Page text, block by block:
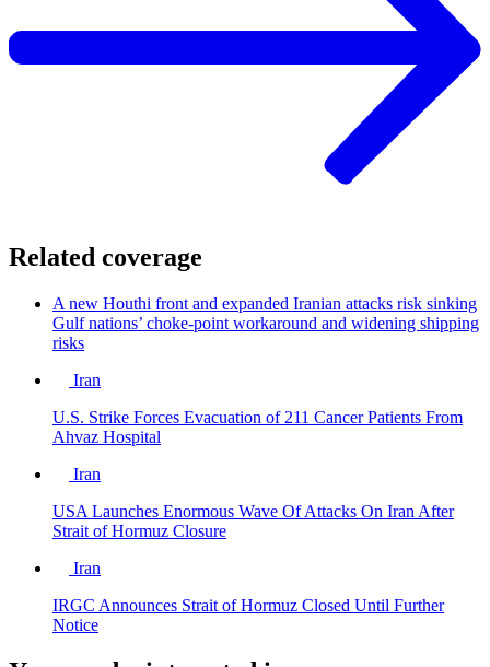
Related coverage
A new Houthi front and expanded Iranian attacks risk sinking
Gulf nations’ choke-point workaround and widening shipping
risks
Iran
U.S. Strike Forces Evacuation of 211 Cancer Patients From
Ahvaz Hospital
Iran
USA Launches Enormous Wave Of Attacks On Iran After
Strait of Hormuz Closure
Iran
IRGC Announces Strait of Hormuz Closed Until Further
Notice